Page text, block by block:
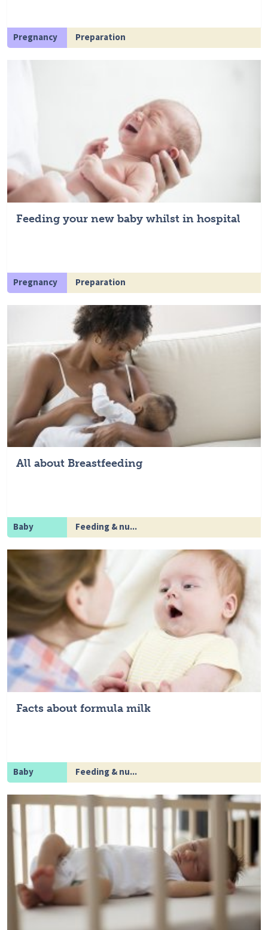
Pregnancy Preparation
Feeding your new baby whilst in hospital
Pregnancy Preparation
All about Breastfeeding
Baby Feeding & nu...
Facts about formula milk
Baby Feeding & nu...